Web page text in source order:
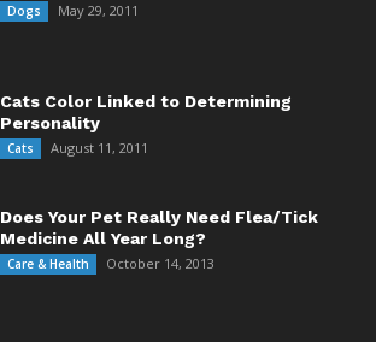
Dogs May 29, 2011
Cats Color Linked to Determining
Personality
Cats August 11, 2011
Does Your Pet Really Need Flea/Tick
Medicine All Year Long?
Care & Health October 14, 2013